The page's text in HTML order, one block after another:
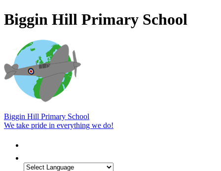
Biggin Hill Primary School
Biggin Hill Primary School
We take pride in everything we do!